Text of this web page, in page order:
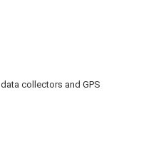
collectors and GPS